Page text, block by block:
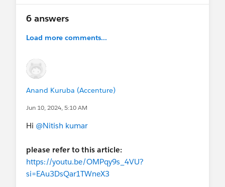
6 answers
Load more comments...
Anand Kuruba (Accenture)
Jun 10, 2024, 5:10 AM
Hi @Nitish kumar
please refer to this article:
https://youtu.be/OMPqy9s_4VU?
si=EAu3DsQar1TWneX3